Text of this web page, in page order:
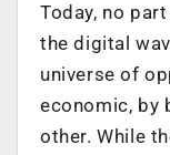
​Today, no
the digital
universe of
economic, by
other. While